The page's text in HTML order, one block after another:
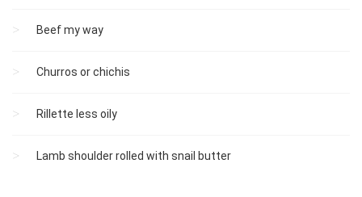
Beef my way
Churros or chichis
Rillette less oily
Lamb shoulder rolled with snail butter